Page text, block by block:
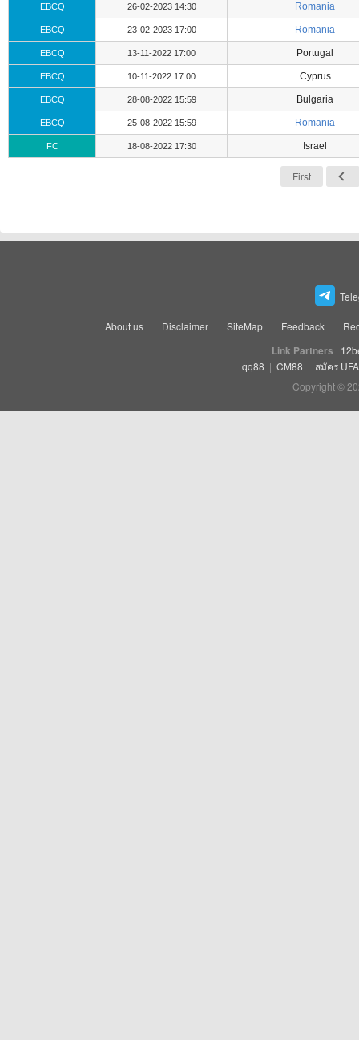
EBCQ 26-02-2023 14:30 Romania
EBCQ 23-02-2023 17:00 Romania
EBCQ 13-11-2022 17:00 Portugal
EBCQ 10-11-2022 17:00 Cyprus
EBCQ 28-08-2022 15:59 Bulgaria
EBCQ 25-08-2022 15:59 Romania
FC 18-08-2022 17:30 Israel
First
About us Disclaimer SiteMap Feedback
Link Partners
qq88 | CM88 | สมัคร
Copyright ©